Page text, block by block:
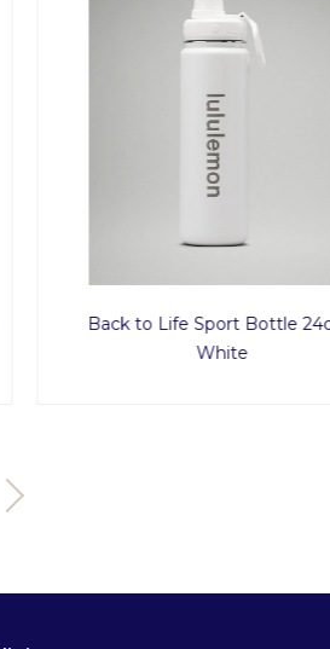
Back to Life Sport Bottle 24oz –